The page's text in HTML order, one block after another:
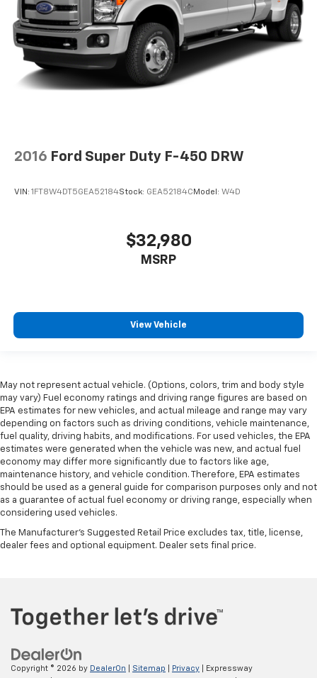
2016 Ford Super Duty F-450 DRW
VIN: 1FT8W4DT5GEA52184Stock: GEA52184C Model: W4D
$32,980
MSRP
View Vehicle
May not represent actual vehicle. (Options, colors, trim and body style
may vary) Fuel economy ratings and driving range figures are based on
EPA estimates for new vehicles, and actual mileage and range may vary
depending on factors such as driving conditions, vehicle maintenance,
fuel quality, driving habits, and modifications. For used vehicles, the EPA
estimates were generated when the vehicle was new, and actual fuel
economy may differ more significantly due to factors like age,
maintenance history, and vehicle condition. Therefore, EPA estimates
should be used as a general guide for comparison purposes only and not
as a guarantee of actual fuel economy or driving range, especially when
considering used vehicles.
The Manufacturer's Suggested Retail Price excludes tax, title, license,
dealer fees and optional equipment. Dealer sets final price.
Copyright © 2026 by DealerOn Sitemap Privacy | Expressway